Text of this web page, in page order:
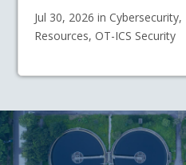
Jul 30, 2026 in
Resources, OT-ICS Security